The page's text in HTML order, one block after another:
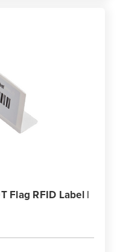
Flag RFID Label |